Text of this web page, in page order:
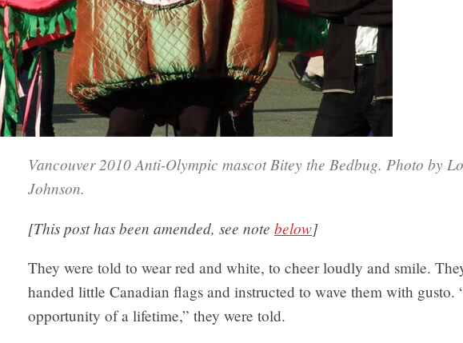
Vancouver 2010 Anti-Olympic mascot Bitey the Bedbug. Photo by
Johnson.
[This post has been amended, see note below]
They were told to wear red and white, to cheer loudly and smile.
handed little Canadian flags and instructed to wave them with gusto.
opportunity of a lifetime,” they were told.